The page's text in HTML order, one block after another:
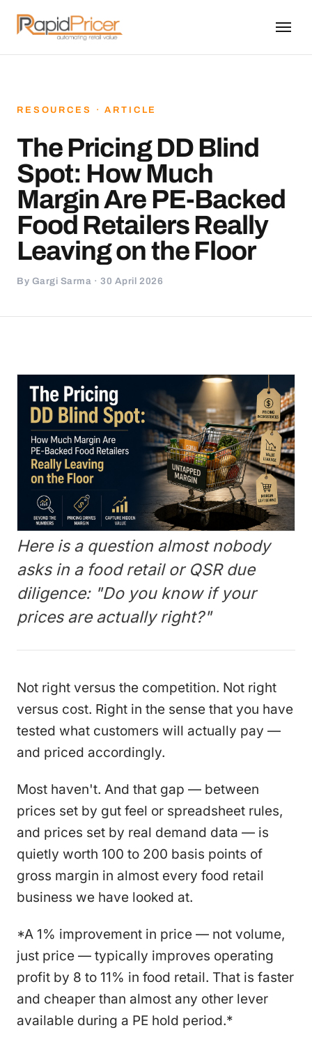
RESOURCES · ARTICLE
The Pricing DD Blind
Spot: How Much
Margin Are PE-Backed
Food Retailers Really
Leaving on the Floor
By Gargi Sarma · 30 April 2026
Here is a question almost nobody
asks in a food retail or QSR due
diligence: "Do you know if your
prices are actually right?"
Not right versus the competition. Not right
versus cost. Right in the sense that you have
tested what customers will actually pay —
and priced accordingly.
Most haven't. And that gap — between
prices set by gut feel or spreadsheet rules,
and prices set by real demand data — is
quietly worth 100 to 200 basis points of
gross margin in almost every food retail
business we have looked at.
*A 1% improvement in price — not volume,
just price — typically improves operating
profit by 8 to 11% in food retail. That is faster
and cheaper than almost any other lever
available during a PE hold period.*